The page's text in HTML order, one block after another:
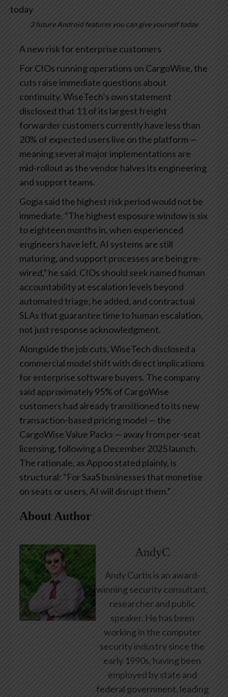
3 future Android features you can give yourself today
A new risk for enterprise customers
For CIOs running operations on CargoWise, the
cuts raise immediate questions about
continuity. WiseTech’s own statement
disclosed that 11 of its largest freight
forwarder customers currently have less than
20% of expected users live on the platform —
meaning several major implementations are
mid-rollout as the vendor halves its engineering
and support teams.
Gogia said the highest risk period would not be
immediate. “The highest exposure window is six
to eighteen months in, when experienced
engineers have left, AI systems are still
maturing, and support processes are being re-
wired,” he said. CIOs should seek named human
accountability at escalation levels beyond
automated triage, he added, and contractual
SLAs that guarantee time to human escalation,
not just response acknowledgment.
Alongside the job cuts, WiseTech disclosed a
commercial model shift with direct implications
for enterprise software buyers. The company
said approximately 95% of CargoWise
customers had already transitioned to its new
transaction-based pricing model — the
CargoWise Value Packs — away from per-seat
licensing, following a December 2025 launch.
The rationale, as Appoo stated plainly, is
structural: “For SaaS businesses that monetise
on seats or users, AI will disrupt them.”
About Author
AndyC
Andy Curtis is an award-
winning security consultant,
researcher and public
speaker. He has been
working in the computer
security industry since the
early 1990s, having been
employed by state and
federal government, leading